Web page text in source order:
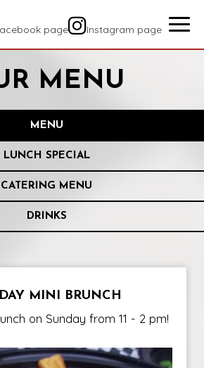
page Instagram page
MENU
MENU
LUNCH SPECIAL
CATERING MENU
DRINKS
MINI BRUNCH
on Sunday from 11 - 2 pm!